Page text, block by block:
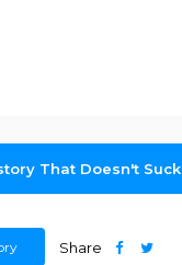
That Doesn't Suck
Share